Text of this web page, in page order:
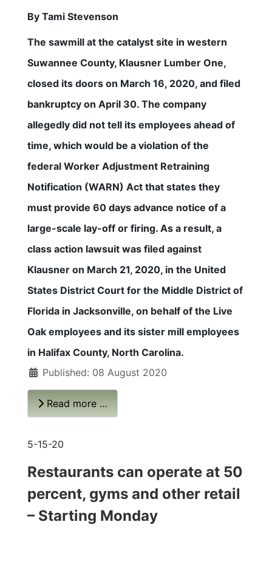
By Tami Stevenson
The sawmill at the catalyst site in western
Suwannee County, Klausner Lumber One,
closed its doors on March 16, 2020, and filed
bankruptcy on April 30. The company
allegedly did not tell its employees ahead of
time, which would be a violation of the
federal Worker Adjustment Retraining
Notification (WARN) Act that states they
must provide 60 days advance notice of a
large-scale lay-off or firing. As a result, a
class action lawsuit was filed against
Klausner on March 21, 2020, in the United
States District Court for the Middle District of
Florida in Jacksonville, on behalf of the Live
Oak employees and its sister mill employees
in Halifax County, North Carolina.
Published: 08 August 2020
Read more …
5-15-20
Restaurants can operate at 50
percent, gyms and other retail
– Starting Monday